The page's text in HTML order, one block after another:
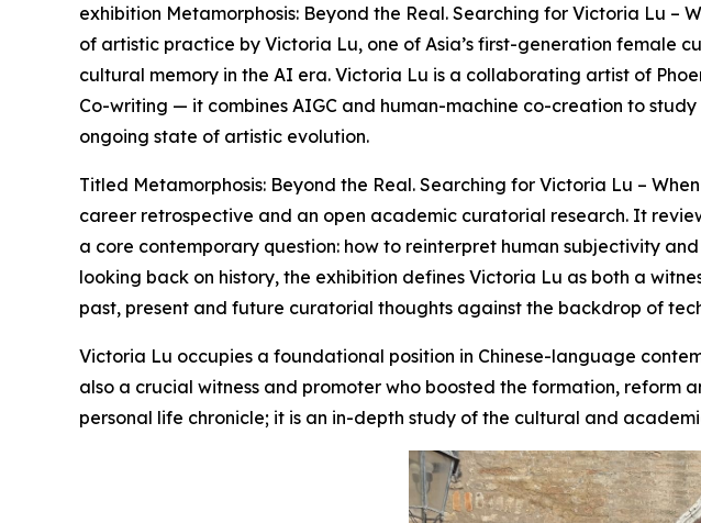
exhibition Metamorphosis: Beyond the Real. Searching for Victoria Lu –
of artistic practice by Victoria Lu, one of Asia’s first-generation female
cultural memory in the AI era. Victoria Lu is a collaborating artist of
Co-writing — it combines AIGC and human-machine co-creation to
ongoing state of artistic evolution.
Titled Metamorphosis: Beyond the Real. Searching for Victoria Lu –
career retrospective and an open academic curatorial research. It
a core contemporary question: how to reinterpret human subjectivity
looking back on history, the exhibition defines Victoria Lu as both a
past, present and future curatorial thoughts against the backdrop of
Victoria Lu occupies a foundational position in Chinese-language
also a crucial witness and promoter who boosted the formation, reform
personal life chronicle; it is an in-depth study of the cultural and